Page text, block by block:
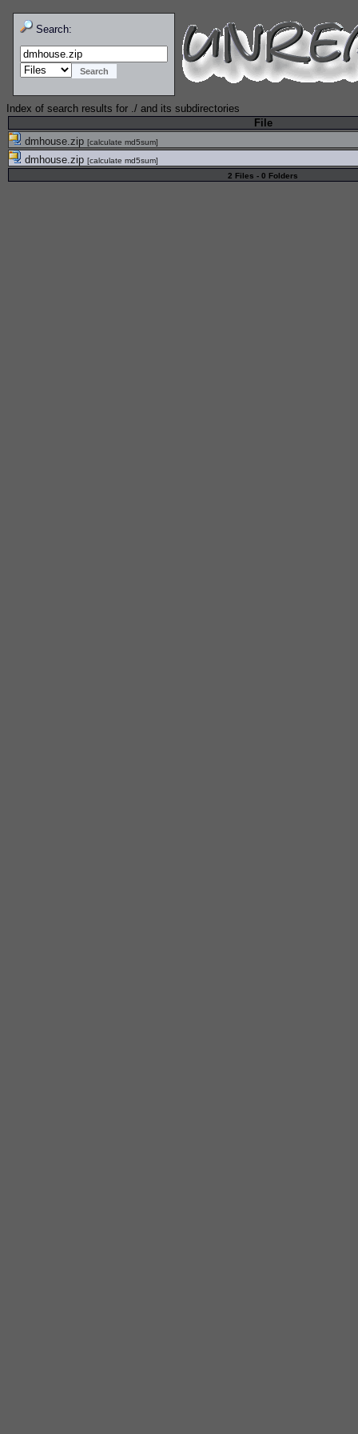
Search:
Index of search results for ./ and its subdirectories
File
dmhouse.zip [calculate md5sum]
dmhouse.zip [calculate md5sum]
2 Files - 0 Folders